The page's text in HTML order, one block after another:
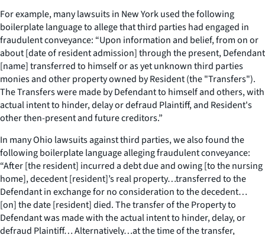
For example, many lawsuits in New York used the following
boilerplate language to allege that third parties had engaged in
fraudulent conveyance: “Upon information and belief, from on or
about [date of resident admission] through the present, Defendant
[name] transferred to himself or as yet unknown third parties
monies and other property owned by Resident (the "Transfers").
The Transfers were made by Defendant to himself and others, with
actual intent to hinder, delay or defraud Plaintiff, and Resident's
other then-present and future creditors.”
In many Ohio lawsuits against third parties, we also found the
following boilerplate language alleging fraudulent conveyance:
“After [the resident] incurred a debt due and owing [to the nursing
home], decedent [resident]’s real property…transferred to the
Defendant in exchange for no consideration to the decedent…
[on] the date [resident] died. The transfer of the Property to
Defendant was made with the actual intent to hinder, delay, or
defraud Plaintiff… Alternatively…at the time of the transfer,